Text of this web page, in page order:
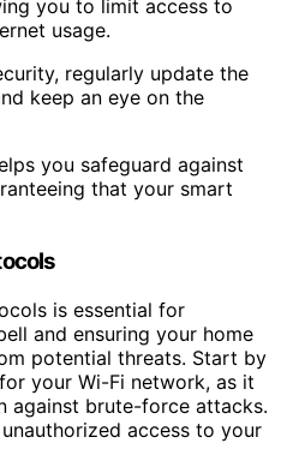
you to limit access to
usage.
regularly update the
keep an eye on the
you safeguard against
that your smart
is essential for
and ensuring your home
potential threats. Start by
your Wi-Fi network, as it
against brute-force attacks.
access to your